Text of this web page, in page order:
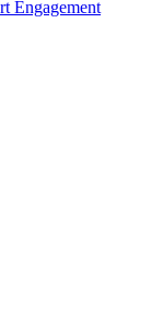
Engagement